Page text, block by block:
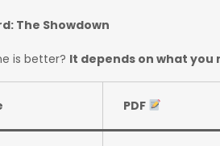
The Showdown
is better? It depends on what you
PDF